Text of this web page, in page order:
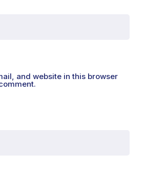
and website in this browser